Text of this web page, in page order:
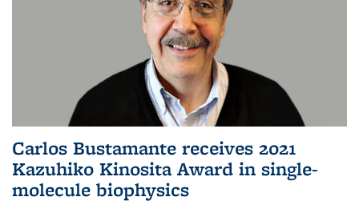
Carlos Bustamante receives 2021
Kazuhiko Kinosita Award in single-
molecule biophysics